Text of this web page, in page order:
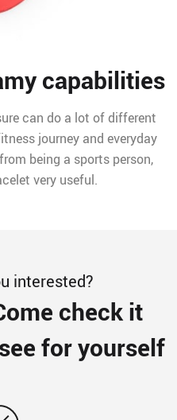
capabilities
can do a lot of different
journey and everyday
being a sports person,
very useful.
interested?
check it
for yourself